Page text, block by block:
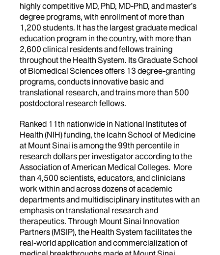
highly competitive MD, PhD, MD-PhD, and master’s
degree programs, with enrollment of more than
1,200 students. It has the largest graduate medical
education program in the country, with more than
2,600 clinical residents and fellows training
throughout the Health System. Its Graduate School
of Biomedical Sciences offers 13 degree-granting
programs, conducts innovative basic and
translational research, and trains more than 500
postdoctoral research fellows.
Ranked 11th nationwide in National Institutes of
Health (NIH) funding, the Icahn School of Medicine
at Mount Sinai is among the 99th percentile in
research dollars per investigator according to the
Association of American Medical Colleges. More
than 4,500 scientists, educators, and clinicians
work within and across dozens of academic
departments and multidisciplinary institutes with an
emphasis on translational research and
therapeutics. Through Mount Sinai Innovation
Partners (MSIP), the Health System facilitates the
real-world application and commercialization of